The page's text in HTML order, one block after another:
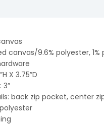
canvas/9.6% polyester,
X 3.75”D
3”
back zip pocket, center
polyester